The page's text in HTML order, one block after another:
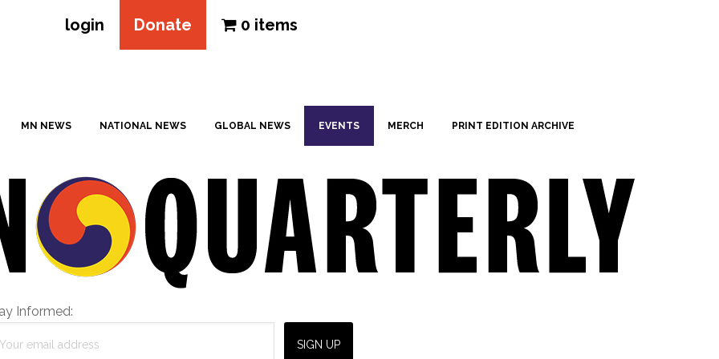
login Donate 0 items
MN NEWS NATIONAL NEWS GLOBAL NEWS EVENTS MERCH PRINT EDITION ARCHIVE
Informed: